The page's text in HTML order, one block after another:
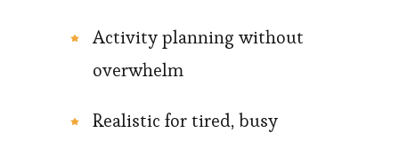
Activity planning without
overwhelm
Realistic for tired, busy